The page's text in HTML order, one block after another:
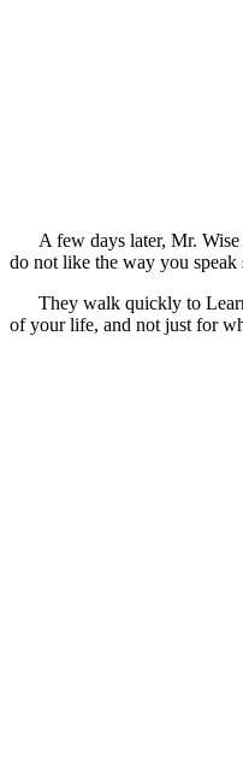
A few days later, Mr.
do not like the way you
They walk quickly to
of your life, and not just for